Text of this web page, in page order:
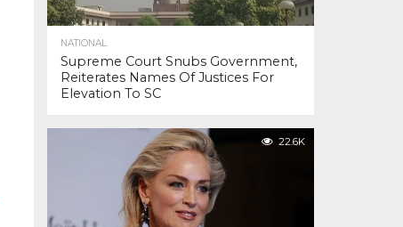
NATIONAL
Supreme Court Snubs Government,
Reiterates Names Of Justices For
Elevation To SC
22.6K